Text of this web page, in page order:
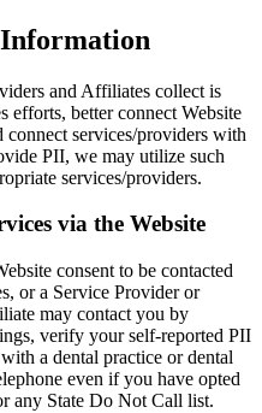
and Affiliates collect is
efforts, better connect Website
services/providers with
PII, we may utilize such
services/providers.
via the Website
consent to be contacted
or a Service Provider or
may contact you by
verify your self-reported PII
a dental practice or dental
even if you have opted
any State Do Not Call list.